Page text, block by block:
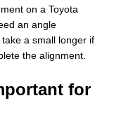
on a Toyota
an angle
a small longer if
the alignment.
for